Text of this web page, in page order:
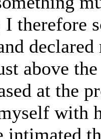
therefore
above
at the
with
intimated